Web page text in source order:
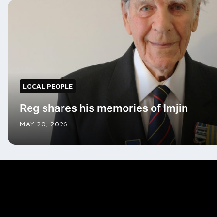
LOCAL PEOPLE
Reg shares his memories of Imjin
MAY 20, 2026